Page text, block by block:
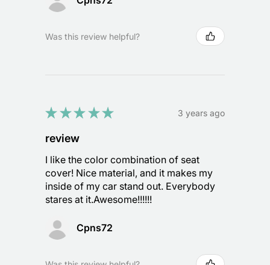
Was this review helpful?
★★★★★ 3 years ago
review
I like the color combination of seat
cover! Nice material, and it makes my
inside of my car stand out. Everybody
stares at it.Awesome!!!!!!
Cpns72